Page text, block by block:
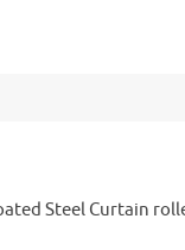
Steel Curtain